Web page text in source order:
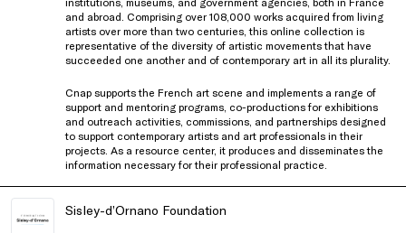
and abroad. Comprising over 108,000 works acquired from living
artists over more than two centuries, this online collection is
representative of the diversity of artistic movements that have
succeeded one another and of contemporary art in all its plurality.
Cnap supports the French art scene and implements a range of
support and mentoring programs, co-productions for exhibitions
and outreach activities, commissions, and partnerships designed
to support contemporary artists and art professionals in their
projects. As a resource center, it produces and disseminates the
information necessary for their professional practice.
Sisley-d’Ornano Foundation